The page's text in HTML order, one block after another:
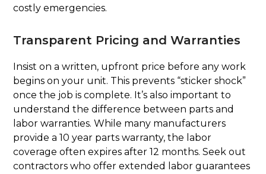
costly emergencies.
Transparent Pricing and Warranties
Insist on a written, upfront price before any work
begins on your unit. This prevents “sticker shock”
once the job is complete. It’s also important to
understand the difference between parts and
labor warranties. While many manufacturers
provide a 10 year parts warranty, the labor
coverage often expires after 12 months. Seek out
contractors who offer extended labor guarantees